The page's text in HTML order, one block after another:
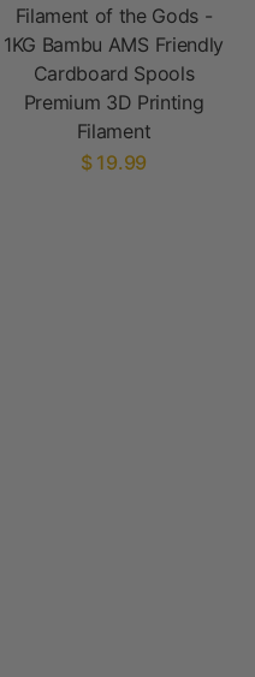
Filament of the Gods -
1KG Bambu AMS Friendly
Cardboard Spools
Premium 3D Printing
Filament
$ 19.99